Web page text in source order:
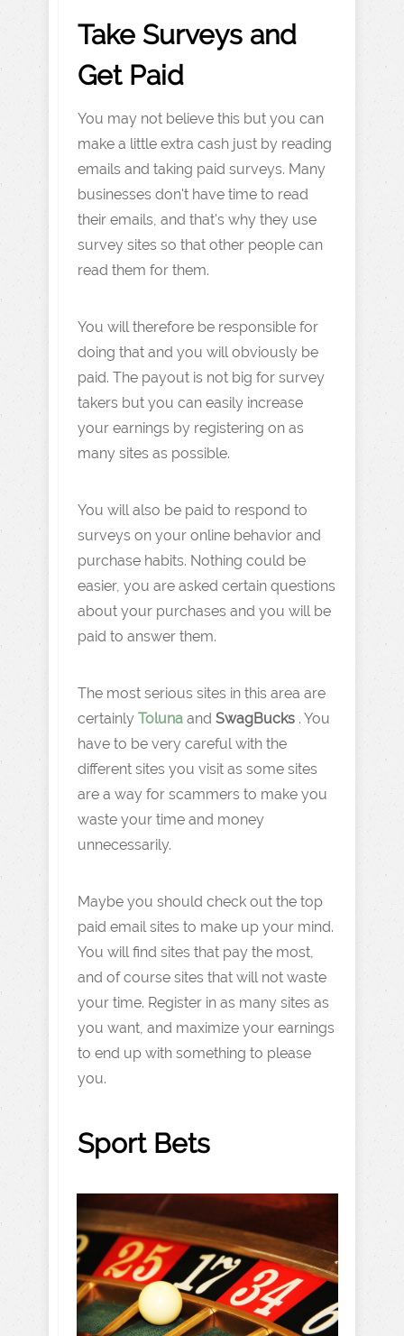
Take Surveys and
Get Paid
You may not believe this but you can
make a little extra cash just by reading
emails and taking paid surveys. Many
businesses don't have time to read
their emails, and that's why they use
survey sites so that other people can
read them for them.
You will therefore be responsible for
doing that and you will obviously be
paid. The payout is not big for survey
takers but you can easily increase
your earnings by registering on as
many sites as possible.
You will also be paid to respond to
surveys on your online behavior and
purchase habits. Nothing could be
easier, you are asked certain questions
about your purchases and you will be
paid to answer them.
The most serious sites in this area are
certainly Toluna and SwagBucks . You
have to be very careful with the
different sites you visit as some sites
are a way for scammers to make you
waste your time and money
unnecessarily.
Maybe you should check out the top
paid email sites to make up your mind.
You will find sites that pay the most,
and of course sites that will not waste
your time. Register in as many sites as
you want, and maximize your earnings
to end up with something to please
you.
Sport Bets